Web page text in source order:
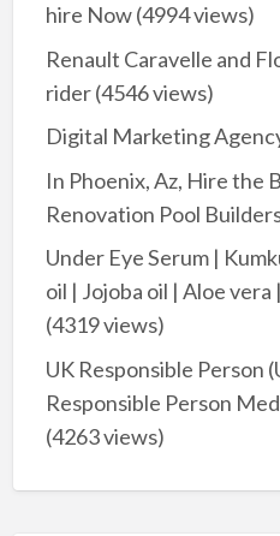
hire Now(4994 views)
Renault Caravelle and
rider(4546 views)
Digital Marketing
In Phoenix, Az, Hire the
Renovation Pool
Under Eye Serum |
oil | Jojoba oil | Aloe vera
(4319 views)
UK Responsible Person
Responsible Person
(4263 views)